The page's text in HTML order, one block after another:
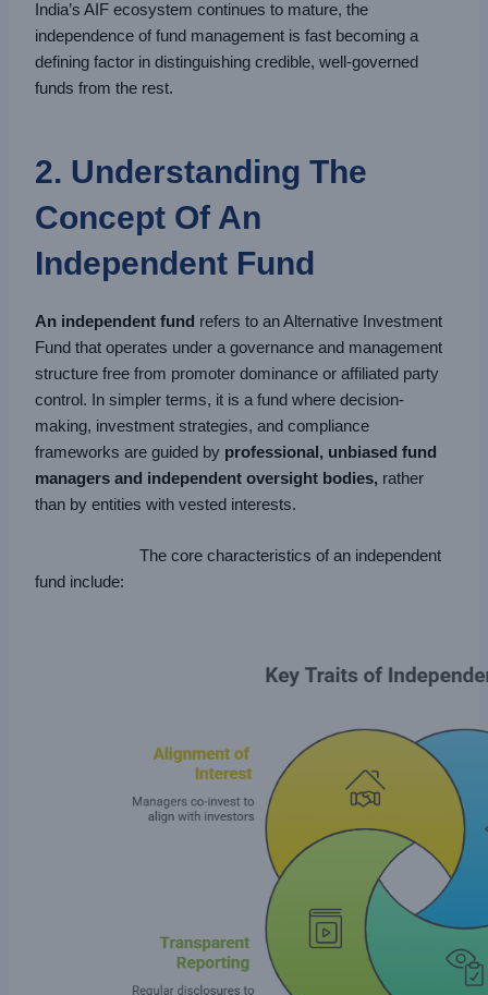
India’s AIF ecosystem continues to mature, the
independence of fund management is fast becoming a
defining factor in distinguishing credible, well-governed
funds from the rest.
2. Understanding The
Concept Of An
Independent Fund
An independent fund refers to an Alternative Investment
Fund that operates under a governance and management
structure free from promoter dominance or affiliated party
control. In simpler terms, it is a fund where decision-
making, investment strategies, and compliance
frameworks are guided by professional, unbiased fund
managers and independent oversight bodies, rather
than by entities with vested interests.
The core characteristics of an independent
fund include: